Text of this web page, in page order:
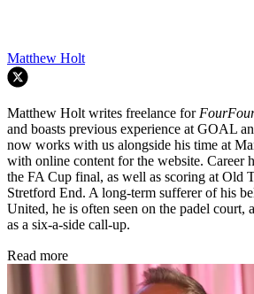
Matthew Holt
Matthew Holt writes freelance for
and boasts previous experience at GOAL
now works with us alongside his time at
with online content for the website. Career
the FA Cup final, as well as scoring at Old
Stretford End. A long-term sufferer of his
United, he is often seen on the padel court,
as a six-a-side call-up.
Read more